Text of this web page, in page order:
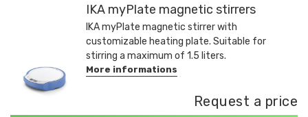
IKA myPlate magnetic stirrers
IKA myPlate magnetic stirrer with
customizable heating plate. Suitable for
stirring a maximum of 1.5 liters.
More informations
Request a price